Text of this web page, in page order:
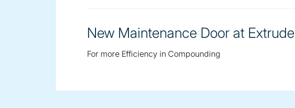
New Maintenance Door at
For more Efficiency in Compounding